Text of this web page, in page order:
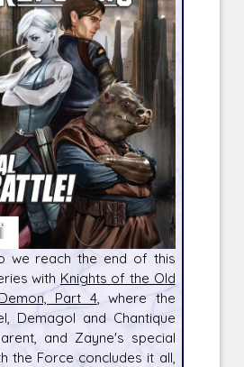
reach the end of this
with Knights of the Old
Part 4, where the
Demagol and Chantique
and Zayne's special
the Force concludes it all,